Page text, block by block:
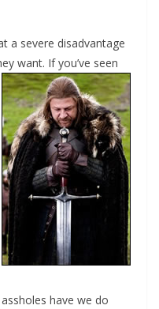
a severe disadvantage
want. If you’ve seen
have we do